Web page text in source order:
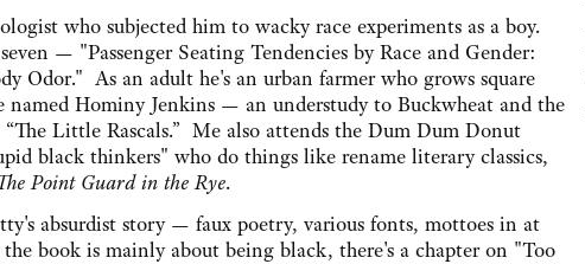
who subjected him to wacky race experiments as a boy.
— "Passenger Seating Tendencies by Race and Gender:
Odor." As an adult he's an urban farmer who grows square
named Hominy Jenkins — an understudy to Buckwheat and the
Little Rascals.” Me also attends the Dum Dum Donut
black thinkers" who do things like rename literary classics,
Point Guard in the Rye.
absurdist story — faux poetry, various fonts, mottoes in at
book is mainly about being black, there's a chapter on "Too